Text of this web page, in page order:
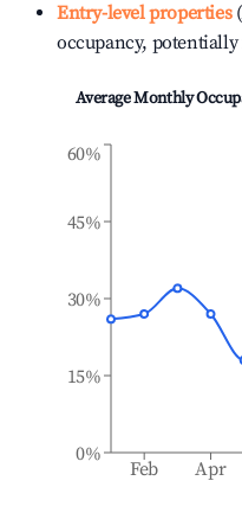
Entry-level properties
occupancy,
Average Monthly
Feb Apr
0%
15%
30%
45%
60%